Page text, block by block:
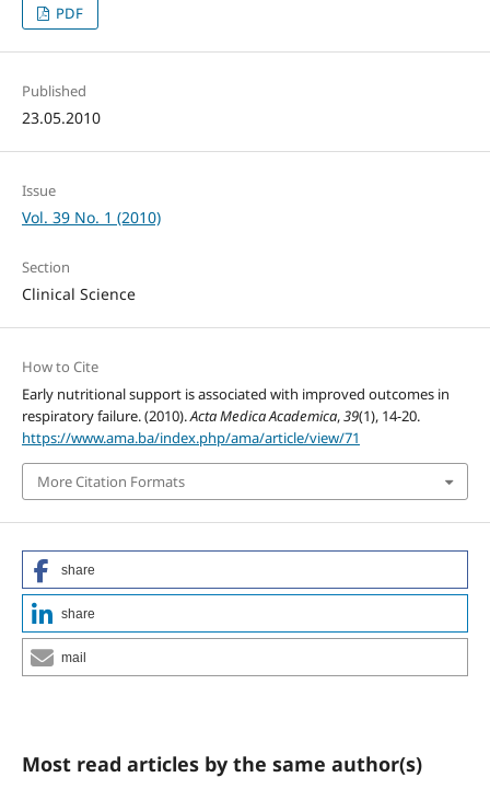
PDF
Published
23.05.2010
Issue
Vol. 39 No. 1 (2010)
Section
Clinical Science
How to Cite
Early nutritional support is associated with improved outcomes in
respiratory failure. (2010).Acta Medica Academica,39(1), 14-20.
https://www.ama.ba/index.php/ama/article/view/71
More Citation Formats
share
share
mail
Most read articles by the same author(s)